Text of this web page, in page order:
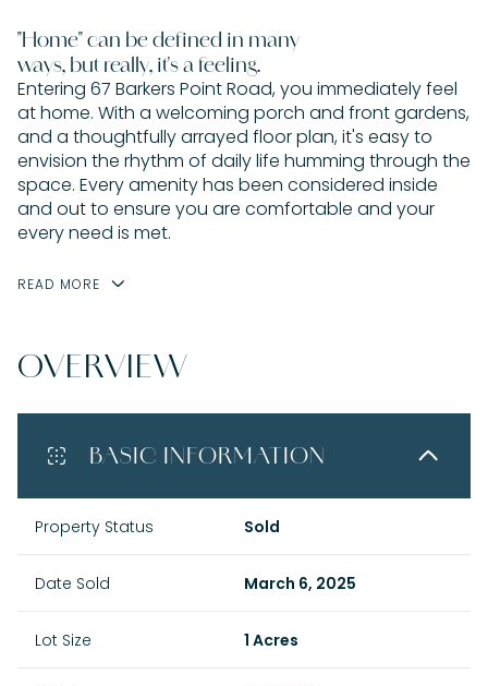
"Home" can be defined in many
ways, but really, it's a feeling.
Entering 67 Barkers Point Road, you immediately feel
at home. With a welcoming porch and front gardens,
and a thoughtfully arrayed floor plan, it's easy to
envision the rhythm of daily life humming through the
space. Every amenity has been considered inside
and out to ensure you are comfortable and your
every need is met.
READ MORE
OVERVIEW
BASIC INFORMATION
Property Status Sold
Date Sold March 6, 2025
Lot Size 1 Acres